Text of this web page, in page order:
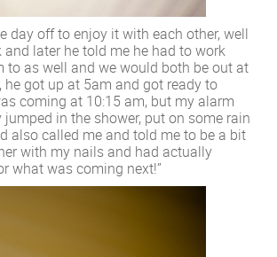
day off to enjoy it with each other, well
later he told me he had to work
to as well and we would both be out at
got up at 5am and got ready to
coming at 10:15 am, but my alarm
in the shower, put on some rain
also called me and told me to be a bit
with my nails and had actually
what was coming next!”